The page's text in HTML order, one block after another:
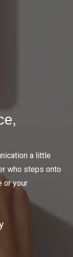
a little
who steps onto
or your